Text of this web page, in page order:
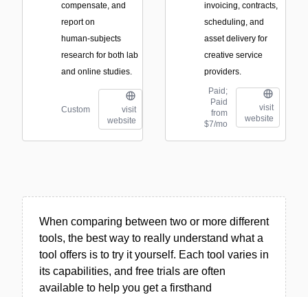
compensate, and
report on
human‑subjects
research for both lab
and online studies.
Custom
visit
website
invoicing, contracts,
scheduling, and
asset delivery for
creative service
providers.
Paid;
Paid
from
$7/mo
visit
website
When comparing between two or more different
tools, the best way to really understand what a
tool offers is to try it yourself. Each tool varies in
its capabilities, and free trials are often
available to help you get a firsthand